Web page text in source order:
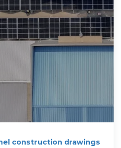
construction drawings